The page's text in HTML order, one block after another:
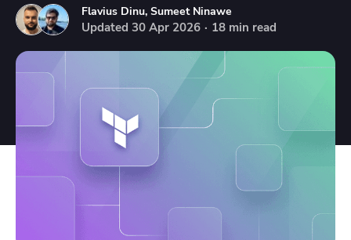
Flavius Dinu, Sumeet Ninawe
Updated 30 Apr 2026 · 18 min read